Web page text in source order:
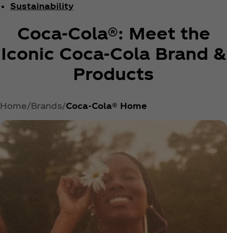
Sustainability
Coca‑Cola®: Meet the
Iconic Coca‑Cola Brand &
Products
Home Brands Coca‑Cola® Home